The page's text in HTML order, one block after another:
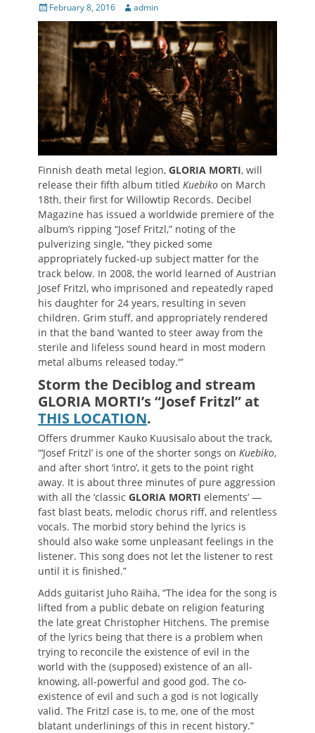
Posted
on
February 8, 2016 Author
admin
Finnish death metal legion, GLORIA MORTI, will
release their fifth album titled Kuebiko on March
18th, their first for Willowtip Records. Decibel
Magazine has issued a worldwide premiere of the
album’s ripping “Josef Fritzl,” noting of the
pulverizing single, “they picked some
appropriately fucked-up subject matter for the
track below. In 2008, the world learned of Austrian
Josef Fritzl, who imprisoned and repeatedly raped
his daughter for 24 years, resulting in seven
children. Grim stuff, and appropriately rendered
in that the band ‘wanted to steer away from the
sterile and lifeless sound heard in most modern
metal albums released today.'”
Storm the Deciblog and stream
GLORIA MORTI’s “Josef Fritzl” at
THIS LOCATION.
Offers drummer Kauko Kuusisalo about the track,
“‘Josef Fritzl’ is one of the shorter songs on Kuebiko,
and after short ‘intro’, it gets to the point right
away. It is about three minutes of pure aggression
with all the ‘classic GLORIA MORTI elements’ —
fast blast beats, melodic chorus riff, and relentless
vocals. The morbid story behind the lyrics is
should also wake some unpleasant feelings in the
listener. This song does not let the listener to rest
until it is finished.”
Adds guitarist Juho Räihä, “The idea for the song is
lifted from a public debate on religion featuring
the late great Christopher Hitchens. The premise
of the lyrics being that there is a problem when
trying to reconcile the existence of evil in the
world with the (supposed) existence of an all-
knowing, all-powerful and good god. The co-
existence of evil and such a god is not logically
valid. The Fritzl case is, to me, one of the most
blatant underlinings of this in recent history.”